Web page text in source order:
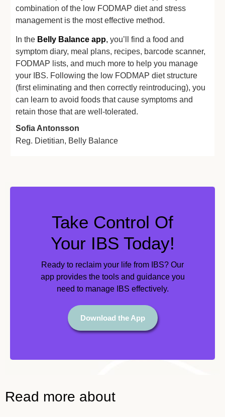
combination of the low FODMAP diet and stress
management is the most effective method.
In the Belly Balance app, you’ll find a food and
symptom diary, meal plans, recipes, barcode scanner,
FODMAP lists, and much more to help you manage
your IBS. Following the low FODMAP diet structure
(first eliminating and then correctly reintroducing), you
can learn to avoid foods that cause symptoms and
retain those that are well-tolerated.
Sofia Antonsson
Reg. Dietitian, Belly Balance
Take Control Of
Your IBS Today!
Ready to reclaim your life from IBS? Our
app provides the tools and guidance you
need to manage IBS effectively.
Download the App
Read more about